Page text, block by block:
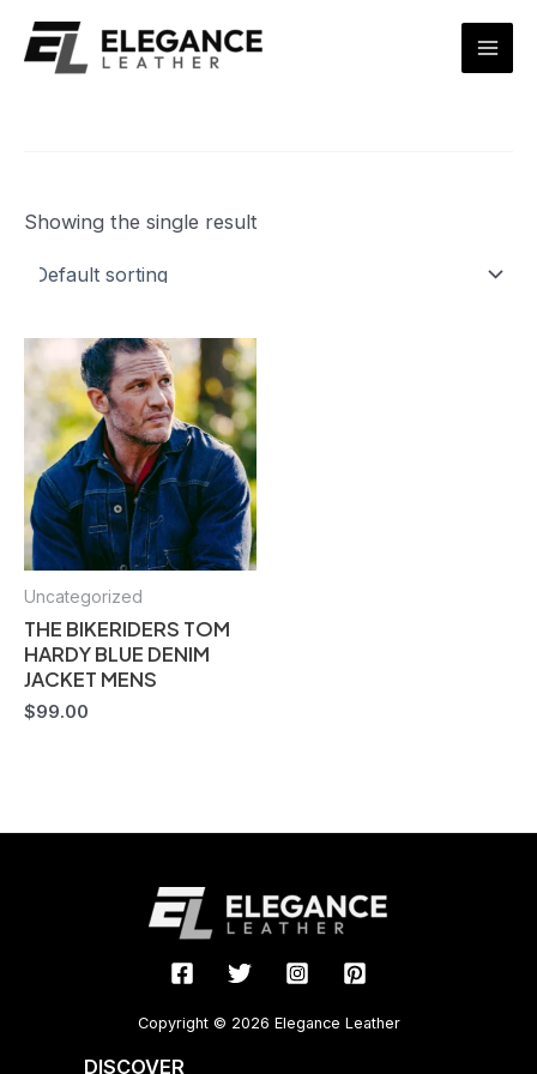
content
Main
Showing the single result
Uncategorized
THE BIKERIDERS TOM
HARDY BLUE DENIM
JACKET MENS
$99.00
Copyright © 2026 Elegance Leather
DISCOVER